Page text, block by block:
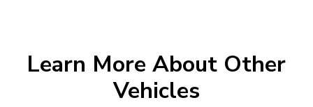
Learn More About Other
Vehicles